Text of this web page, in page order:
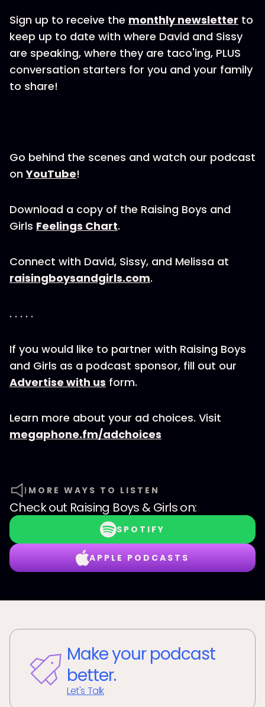
Sign up to receive the monthly newsletter to
keep up to date with where David and Sissy
are speaking, where they are taco'ing, PLUS
conversation starters for you and your family
to share!
Go behind the scenes and watch our podcast
onYouTube!
Download a copy of the Raising Boys and
Girls Feelings Chart.
Connect with David, Sissy, and Melissa at
raisingboysandgirls.com.
. . . . .
If you would like to partner with Raising Boys
and Girls as a podcast sponsor, fill out our
Advertise with us form.
Learn more about your ad choices. Visit
megaphone.fm/adchoices
MORE WAYS TO LISTEN
Check out Raising Boys & Girlson:
SPOTIFY
APPLE PODCASTS
Make your podcast
better.
Let's Talk